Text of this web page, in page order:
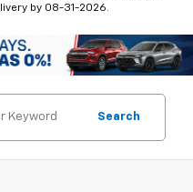
by 08-31-2026.
Search